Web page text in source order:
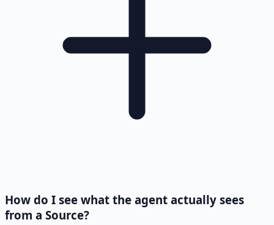
How do I see what the agent actually sees
from a Source?